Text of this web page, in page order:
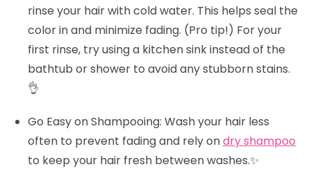
rinse your hair with cold water. This helps seal the
color in and minimize fading. (Pro tip!) For your
first rinse, try using a kitchen sink instead of the
bathtub or shower to avoid any stubborn stains.
👌
Go Easy on Shampooing: Wash your hair less
often to prevent fading and rely ondry shampoo
to keep your hair fresh between washes.✨